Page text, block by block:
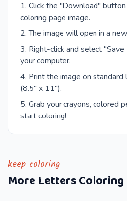
Click the "Download"
coloring page image.
The image will open in a
Right-click and select
your computer.
Print the image on
(8.5" x 11").
Grab your crayons, colored
start coloring!
keep coloring
More LettersColoring